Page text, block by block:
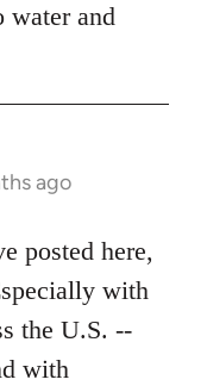
water and
ago
posted here,
with
the U.S. --
with